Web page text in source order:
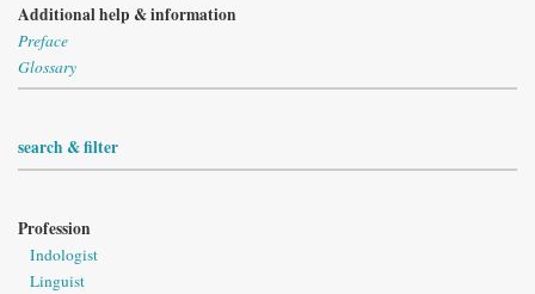
Additional help & information
Preface
Glossary
search & filter
Profession
Indologist
Linguist